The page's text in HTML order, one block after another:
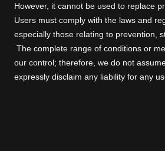
However, it cannot be used to replace
Users must comply with the laws and
especially those relating to prevention,
The complete range of conditions or
our control; therefore, we do not
expressly disclaim any liability for any